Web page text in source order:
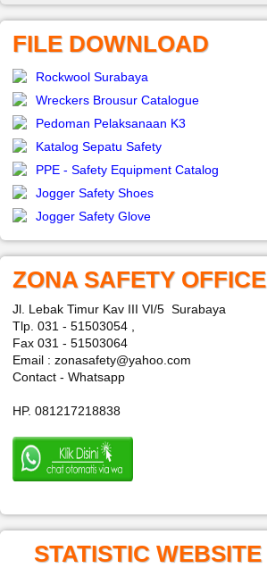
FILE DOWNLOAD
Rockwool Surabaya
Wreckers Brousur Catalogue
Pedoman Pelaksanaan K3
Katalog Sepatu Safety
PPE - Safety Equipment Catalog
Jogger Safety Shoes
Jogger Safety Glove
ZONA SAFETY OFFICE
Jl. Lebak Timur Kav III VI/5 Surabaya
Tlp. 031 - 51503054 ,
Fax 031 - 51503064
Email : zonasafety@yahoo.com
Contact - Whatsapp
HP. 081217218838
STATISTIC WEBSITE